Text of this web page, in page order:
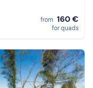
from 160 €
for quads